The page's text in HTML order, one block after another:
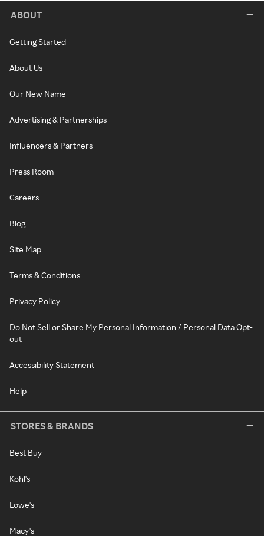
ABOUT
Getting Started
About Us
Our New Name
Advertising & Partnerships
Influencers & Partners
Press Room
Careers
Blog
Site Map
Terms & Conditions
Privacy Policy
Do Not Sell or Share My Personal Information / Personal Data Opt-
out
Accessibility Statement
Help
STORES & BRANDS
Best Buy
Kohl's
Lowe's
Macy's